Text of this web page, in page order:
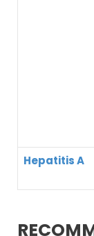
Hepatitis A